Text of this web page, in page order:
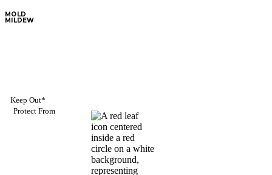
MOLD
MILDEW
Keep Out*
Protect From